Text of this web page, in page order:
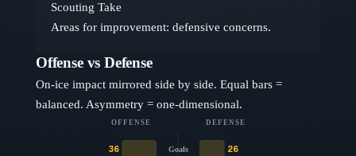
Scouting Take
Areas for improvement: defensive concerns.
Offense vs Defense
On-ice impact mirrored side by side. Equal bars =
balanced. Asymmetry = one-dimensional.
OFFENSE DEFENSE
Goals
36 26